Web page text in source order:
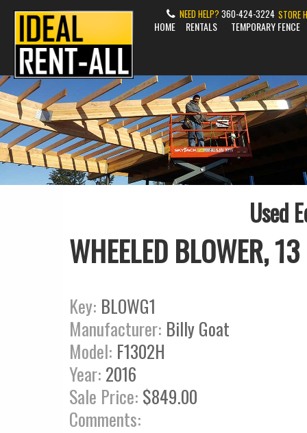
STORE
NEED HELP? 360-424-3224
HOME RENTALS TEMPORARY FENCE
Used
WHEELED BLOWER,
Key: BLOWG1
Manufacturer: Billy Goat
Model: F1302H
Year: 2016
Sale Price: $849.00
Comments: